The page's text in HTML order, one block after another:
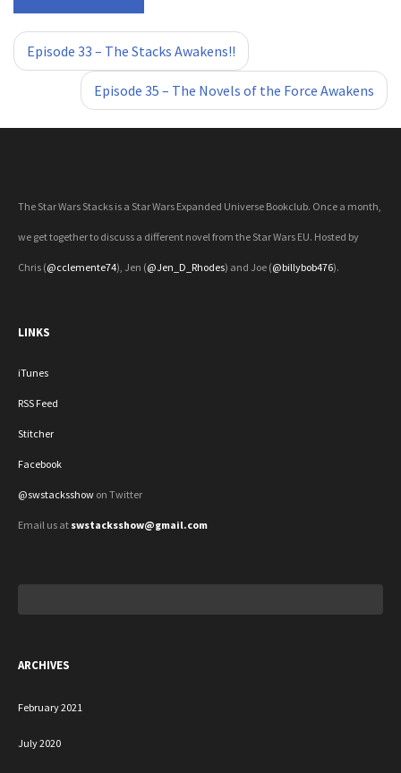
Episode 33 – The Stacks Awakens!!
Episode 35 – The Novels of the Force Awakens
The Star Wars Stacks is a Star Wars Expanded Universe Bookclub. Once a month,
we get together to discuss a different novel from the Star Wars EU. Hosted by
Chris (@cclemente74), Jen (@Jen_D_Rhodes) and Joe (@billybob476).
LINKS
iTunes
RSS Feed
Stitcher
Facebook
@swstacksshow on Twitter
Email us at swstacksshow@gmail.com
ARCHIVES
February 2021
July 2020